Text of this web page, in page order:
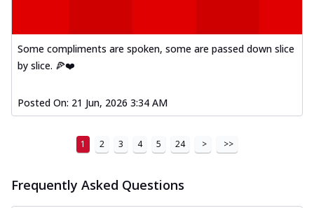
Some compliments are spoken, some are passed down slice
by slice. 🍕❤️
Posted On: 21 Jun, 2026 3:34 AM
1 2 3 4 5 24 > >>
Frequently Asked Questions